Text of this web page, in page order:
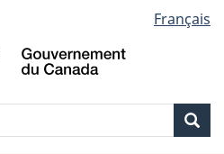
to
main
to
"About
to
basic
version
Français